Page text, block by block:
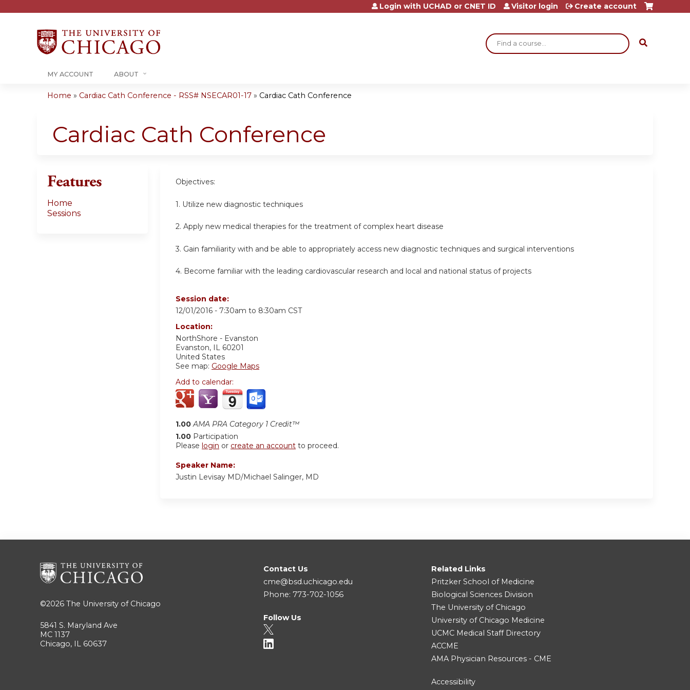
Jump to content
Search
Login with UCHAD or CNET ID Visitor login Create account
MY ACCOUNT ABOUT
are
Home » Cardiac Cath Conference - RSS# NSECAR01-17 » Cardiac Cath Conference
Cardiac Cath Conference
Objectives:
1. Utilize new diagnostic techniques
2. Apply new medical therapies for the treatment of complex heart disease
3. Gain familiarity with and be able to appropriately access new diagnostic techniques and surgical interventions
4. Become familiar with the leading cardiovascular research and local and national status of projects
Session date:
12/01/2016 - 7:30am to 8:30am CST
Location:
NorthShore - Evanston
Evanston, IL 60201
United States
See map: Google Maps
Add to calendar:
1.00 AMA PRA Category 1 Credit™
1.00 Participation
Please login or create an account to proceed.
Speaker Name:
Justin Levisay MD/Michael Salinger, MD
Features
Home
Sessions
©2026 The University of Chicago
5841 S. Maryland Ave
MC 1137
Chicago, IL 60637
Contact Us
cme@bsd.uchicago.edu
Phone: 773-702-1056
Follow Us
Related Links
Pritzker School of Medicine
Biological Sciences Division
The University of Chicago
University of Chicago Medicine
UCMC Medical Staff Directory
ACCME
AMA Physician Resources - CME
Accessibility